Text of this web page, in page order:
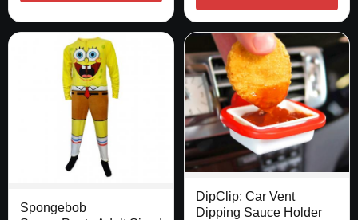
Spongebob
DipClip: Car Vent
Dipping Sauce Holder